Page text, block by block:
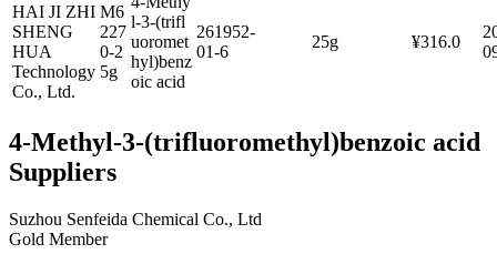
HAI JI ZHI
SHENG
HUA
Technology
Co., Ltd.
M6
227
0-2
5g
l-3-(trifl
uoromet
hyl)benz
oic acid
261952-
01-6
25g ¥316.0
4-Methyl-3-(trifluoromethyl)benzoic acid
Suppliers
Suzhou Senfeida Chemical Co., Ltd
Gold Member